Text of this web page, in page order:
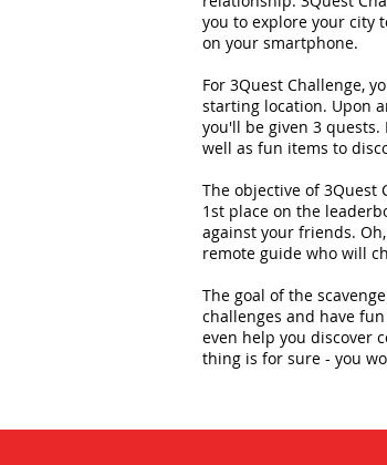
you to explore your city
on your smartphone.
For 3Quest Challenge,
starting location. Upon
you'll be given 3 quests.
well as fun items to
The objective of 3Quest
1st place on the
against your friends.
remote guide who will
The goal of the
challenges and have
even help you discover
thing is for sure - you